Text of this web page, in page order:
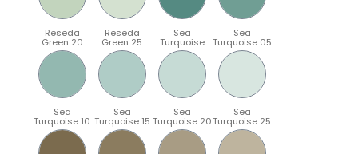
Reseda
Green 20
Reseda
Green 25
Sea
Turquoise
Sea
Turquoise 05
Sea
Turquoise 10
Sea
Turquoise 15
Sea
Turquoise 20
Sea
Turquoise 25